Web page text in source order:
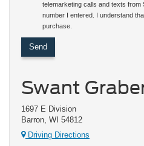
telemarketing calls and texts from
number I entered. I understand
purchase.
Swant
1697 E Division
Barron, WI 54812
Driving Directions